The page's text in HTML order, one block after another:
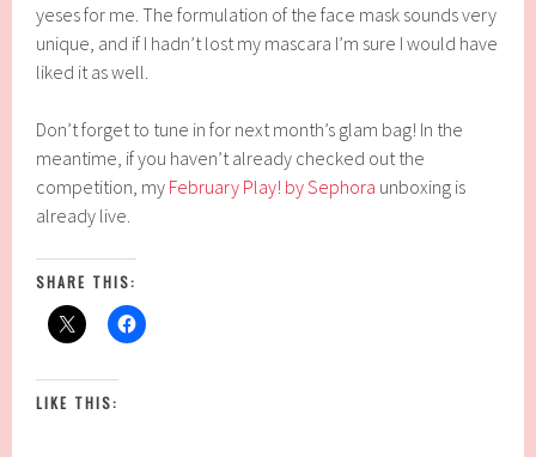
yeses for me. The formulation of the face mask sounds very
unique, and if I hadn’t lost my mascara I’m sure I would have
liked it as well.
Don’t forget to tune in for next month’s glam bag! In the
meantime, if you haven’t already checked out the
competition, my February Play! by Sephora unboxing is
already live.
SHARE THIS:
LIKE THIS: